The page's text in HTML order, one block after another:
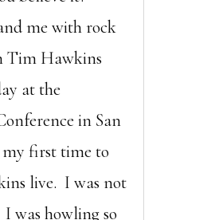
me with rock
Tim Hawkins
at the
in San
first time to
live. I was not
was howling so